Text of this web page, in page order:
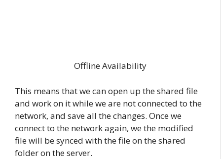
Offline Availability
This means that we can open up the shared file
and work on it while we are not connected to the
network, and save all the changes. Once we
connect to the network again, we the modified
file will be synced with the file on the shared
folder on the server.